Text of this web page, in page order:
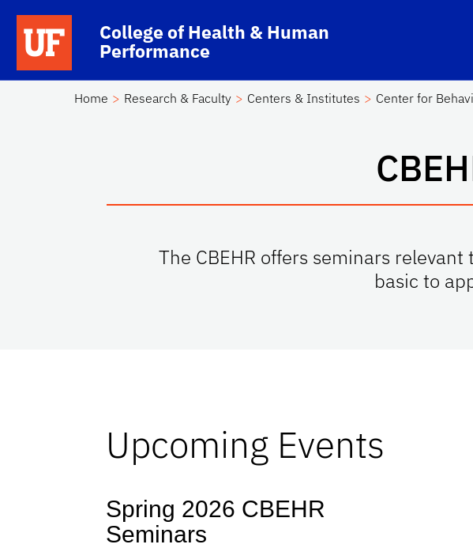
Skip to main content
School Logo Link
College of Health & Human
Performance
Home Research & Faculty Centers & Institutes Center for
The CBEHR offers seminars
basic to
Upcoming Events
Spring 2026 CBEHR
Seminars